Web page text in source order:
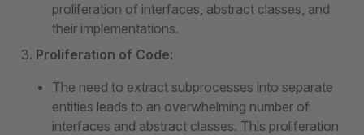
proliferation of interfaces, abstract classes, and
their implementations.
Proliferation of Code:
The need to extract subprocesses into separate
entities leads to an overwhelming number of
interfaces and abstract classes. This proliferation